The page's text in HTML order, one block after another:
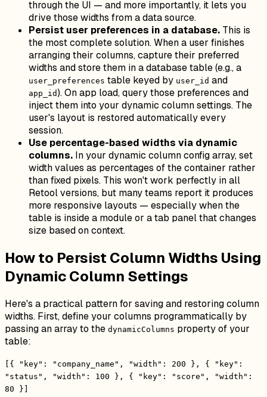
through the UI — and more importantly, it lets you
drive those widths from a data source.
Persist user preferences in a database. This is
the most complete solution. When a user finishes
arranging their columns, capture their preferred
widths and store them in a database table (e.g., a
user_preferences table keyed by user_id and
app_id). On app load, query those preferences and
inject them into your dynamic column settings. The
user's layout is restored automatically every
session.
Use percentage-based widths via dynamic
columns. In your dynamic column config array, set
width values as percentages of the container rather
than fixed pixels. This won't work perfectly in all
Retool versions, but many teams report it produces
more responsive layouts — especially when the
table is inside a module or a tab panel that changes
size based on context.
How to Persist Column Widths Using
Dynamic Column Settings
Here's a practical pattern for saving and restoring column
widths. First, define your columns programmatically by
passing an array to the dynamicColumns property of your
table:
[{ "key": "company_name", "width": 200 }, { "key":
"status", "width": 100 }, { "key": "score", "width":
80 }]